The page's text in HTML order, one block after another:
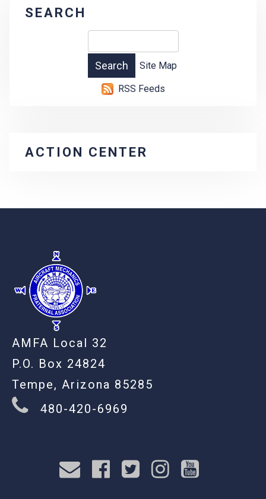
SEARCH
Site Map
RSS Feeds
ACTION CENTER
AMFA Local 32
P.O. Box 24824
Tempe, Arizona 85285
480-420-6969